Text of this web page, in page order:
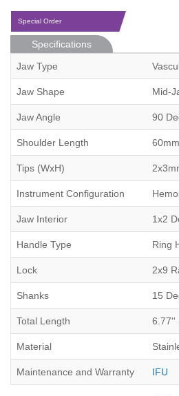
Special Order
Specifications
Jaw Type
Jaw Shape Mid-
Jaw Angle 90
Shoulder Length 60mm
Tips (WxH)
Instrument Configuration
Jaw Interior 1x2
Handle Type Ring
Lock 2x9
Shanks 15
Total Length 6.77''
Material
Maintenance and Warranty IFU